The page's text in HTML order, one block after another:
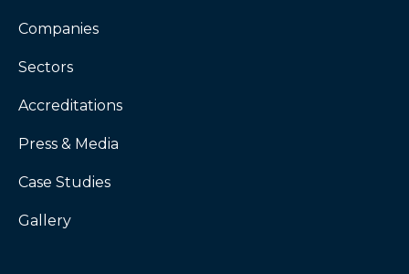
Companies
Sectors
Accreditations
Press & Media
Case Studies
Gallery